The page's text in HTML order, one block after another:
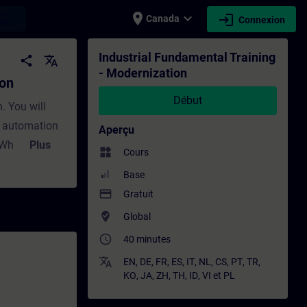
place Canada expand_more login Connexion
- Formation - Formation
share translate
You will
automation
In Part
Plus
Industrial Fundamental Training
- Modernization
Début
Aperçu
widgets Cours
Base
payment Gratuit
where_to_vote Global
access_time 40 minutes
translate EN, DE, FR, ES, IT, NL , CS, PT, TR,
KO, JA, ZH, TH, ID, VI et PL